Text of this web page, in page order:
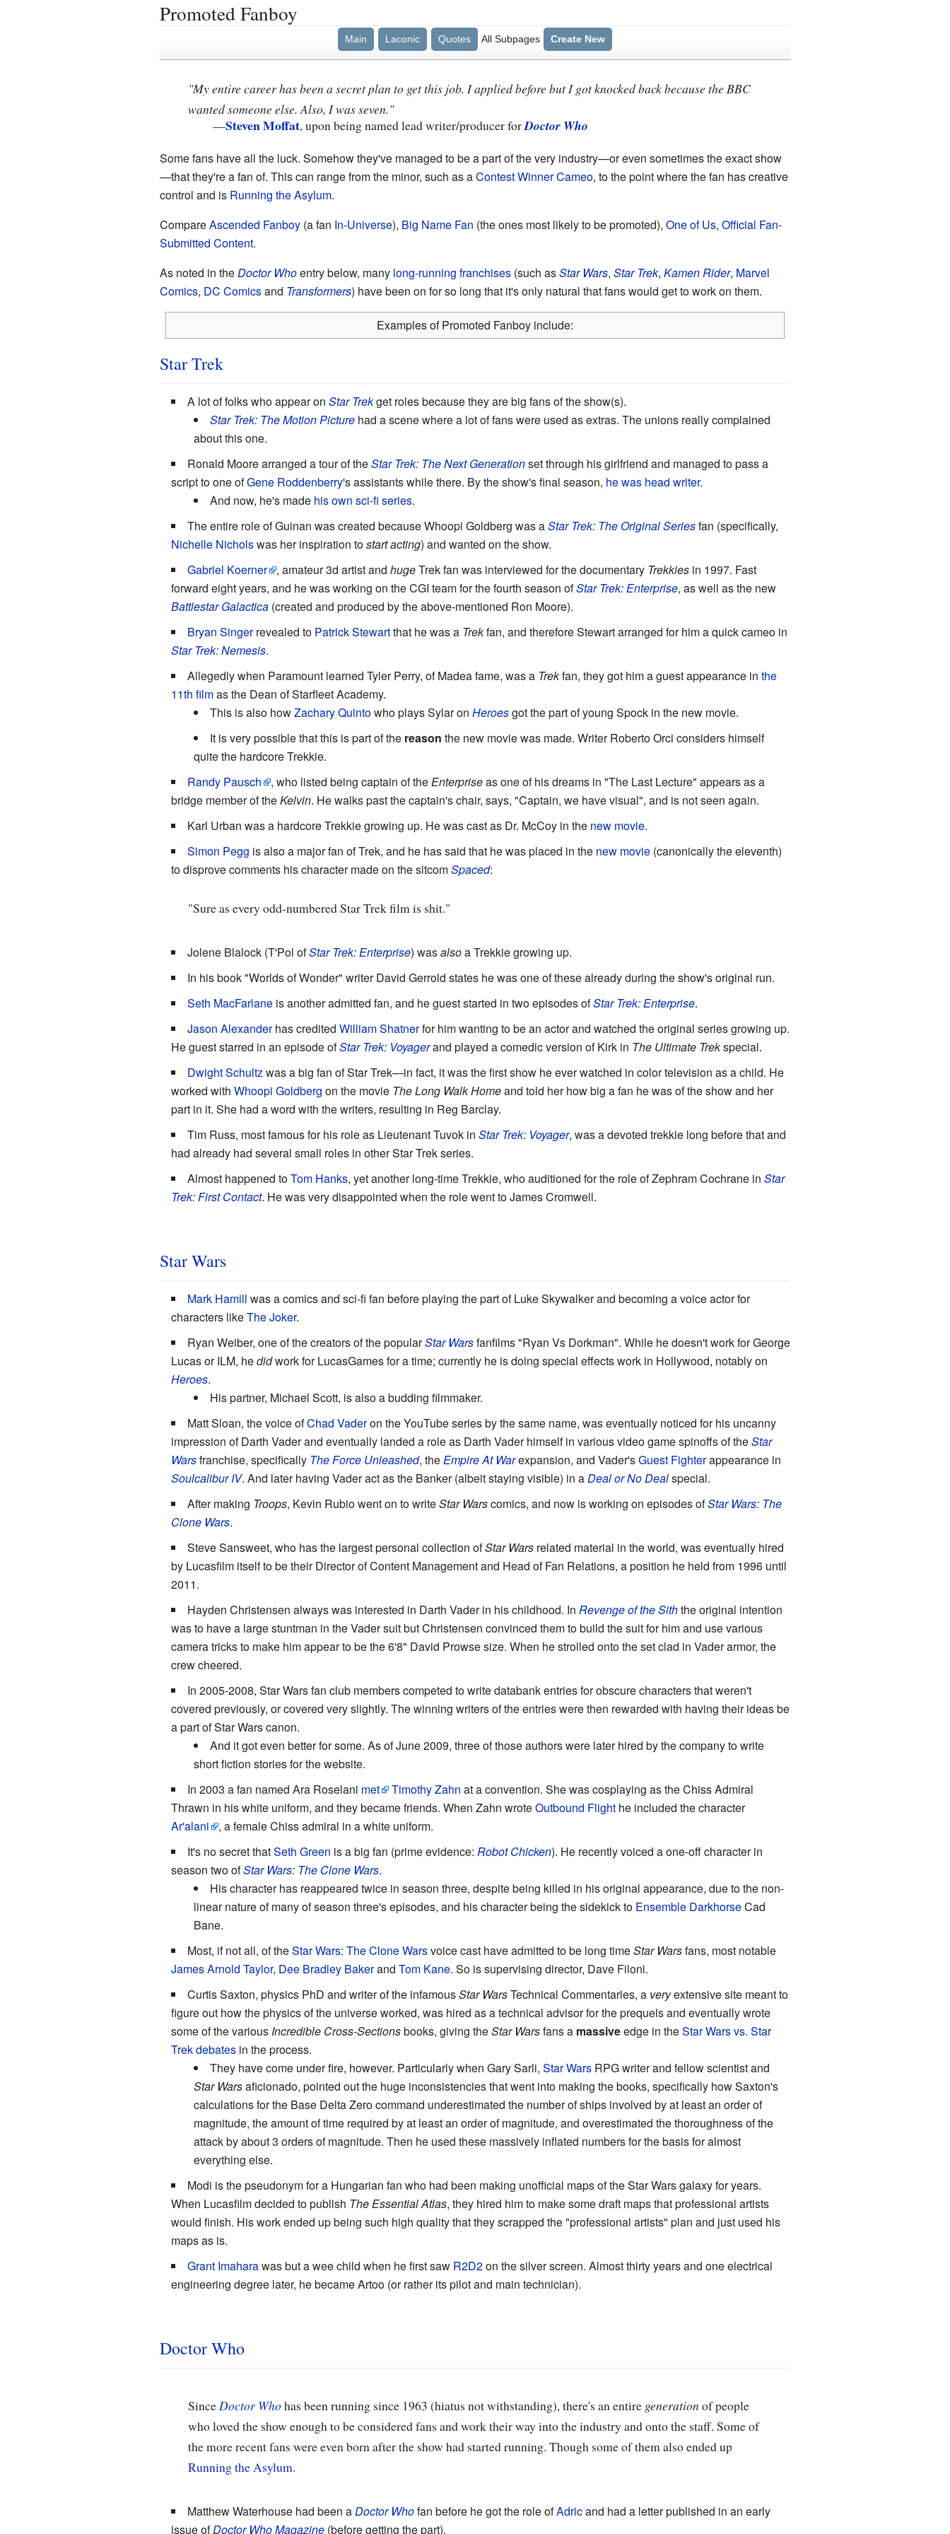
Promoted Fanboy
Main Laconic Quotes All Subpages Create New
"My entire career has been a secret plan to get this job. I applied before but I got knocked back because the BBC
wanted someone else. Also, I was seven."
—Steven Moffat, upon being named lead writer/producer forDoctor Who
Some fans have all the luck. Somehow they've managed to be a part of the very industry—or even sometimes the exact show
—that they're a fan of. This can range from the minor, such as aContest Winner Cameo, to the point where the fan has creative
control and is Running the Asylum.
CompareAscended Fanboy(a fan In-Universe), Big Name Fan (the ones most likely to be promoted), One of Us, Official Fan-
Submitted Content.
As noted in theDoctor Whoentry below, many long-running franchises(such asStar Wars, Star Trek, Kamen Rider, Marvel
Comics, DC Comicsand Transformers) have been on for so long that it's only natural that fans would get to work on them.
Examples of Promoted Fanboy include:
Star Trek
A lot of folks who appear on Star Trekget roles because they are big fans of the show(s).
Star Trek: The Motion Picturehad a scene where a lot of fans were used as extras. The unions really complained
about this one.
Ronald Moore arranged a tour of theStar Trek: The Next Generationset through his girlfriend and managed to pass a
script to one ofGene Roddenberry's assistants while there. By the show's final season, he was head writer.
And now, he's made his own sci-fi series.
The entire role of Guinan was created because Whoopi Goldberg was aStar Trek: The Original Seriesfan (specifically,
Nichelle Nicholswas her inspiration tostart acting) and wanted on the show.
Gabriel Koerner , amateur 3d artist and hugeTrek fan was interviewed for the documentary Trekkiesin 1997. Fast
forward eight years, and he was working on the CGI team for the fourth season ofStar Trek: Enterprise, as well as the new
Battlestar Galactica(created and produced by the above-mentioned Ron Moore).
Bryan Singerrevealed to Patrick Stewartthat he was a Trekfan, and therefore Stewart arranged for him a quick cameo in
Star Trek: Nemesis.
Allegedly when Paramount learned Tyler Perry, of Madea fame, was a Trekfan, they got him a guest appearance in the
11th filmas the Dean of Starfleet Academy.
This is also howZachary Quintowho plays Sylar on Heroesgot the part of young Spock in the new movie.
It is very possible that this is part of the reason the new movie was made. Writer Roberto Orci considers himself
quite the hardcore Trekkie.
Randy Pausch , who listed being captain of theEnterpriseas one of his dreams in "The Last Lecture" appears as a
bridge member of theKelvin. He walks past the captain's chair, says, "Captain, we have visual", and is not seen again.
Karl Urban was a hardcore Trekkie growing up. He was cast as Dr. McCoy in the new movie.
Simon Pegg is also a major fan of Trek, and he has said that he was placed in the new movie(canonically the eleventh)
to disprove comments his character made on the sitcomSpaced:
"Sure as every odd-numbered Star Trek film is shit."
Jolene Blalock (T'Pol ofStar Trek: Enterprise) wasalsoa Trekkie growing up.
In his book "Worlds of Wonder" writer David Gerrold states he was one of these already during the show's original run.
Seth MacFarlaneis another admitted fan, and he guest started in two episodes ofStar Trek: Enterprise.
Jason Alexanderhas credited William Shatnerfor him wanting to be an actor and watched the original series growing up.
He guest starred in an episode ofStar Trek: Voyagerand played a comedic version of Kirk in The Ultimate Trekspecial.
Dwight Schultzwas a big fan of Star Trek—in fact, it was the first show he ever watched in color television as a child. He
worked with Whoopi Goldberg on the movie The Long Walk Homeand told her how big a fan he was of the show and her
part in it. She had a word with the writers, resulting in Reg Barclay.
Tim Russ, most famous for his role as Lieutenant Tuvok in Star Trek: Voyager, was a devoted trekkie long before that and
had already had several small roles in other Star Trek series.
Almost happened toTom Hanks, yet another long-time Trekkie, who auditioned for the role of Zephram Cochrane in Star
Trek: First Contact. He was very disappointed when the role went to James Cromwell.
Star Wars
Mark Hamill was a comics and sci-fi fan before playing the part of Luke Skywalker and becoming a voice actor for
characters likeThe Joker.
Ryan Weiber, one of the creators of the popularStar Warsfanfilms "Ryan Vs Dorkman". While he doesn't work for George
Lucas or ILM, hedidwork for LucasGames for a time; currently he is doing special effects work in Hollywood, notably on
Heroes.
His partner, Michael Scott, is also a budding filmmaker.
Matt Sloan, the voice ofChad Vaderon the YouTube series by the same name, was eventually noticed for his uncanny
impression of Darth Vader and eventually landed a role as Darth Vader himself in various video game spinoffs of theStar
Warsfranchise, specifically The Force Unleashed, theEmpire At Warexpansion, and Vader'sGuest Fighterappearance in
Soulcalibur IV. And later having Vader act as the Banker (albeit staying visible) in aDeal or No Dealspecial.
After making Troops, Kevin Rubio went on to writeStar Warscomics, and now is working on episodes ofStar Wars: The
Clone Wars.
Steve Sansweet, who has the largest personal collection ofStar Warsrelated material in the world, was eventually hired
by Lucasfilm itself to be their Director of Content Management and Head of Fan Relations, a position he held from 1996 until
2011.
Hayden Christensen always was interested in Darth Vader in his childhood. In Revenge of the Siththe original intention
was to have a large stuntman in the Vader suit but Christensen convinced them to build the suit for him and use various
camera tricks to make him appear to be the 6'8" David Prowse size. When he strolled onto the set clad in Vader armor, the
crew cheered.
In 2005-2008, Star Wars fan club members competed to write databank entries for obscure characters that weren't
covered previously, or covered very slightly. The winning writers of the entries were then rewarded with having their ideas be
a part of Star Wars canon.
And it got even better for some. As of June 2009, three of those authors were later hired by the company to write
short fiction stories for the website.
In 2003 a fan named Ara Roselani met Timothy Zahn at a convention. She was cosplaying as the Chiss Admiral
Thrawn in his white uniform, and they became friends. When Zahn wroteOutbound Flighthe included the character
Ar'alani , a female Chiss admiral in a white uniform.
It's no secret thatSeth Green is a big fan (prime evidence: Robot Chicken). He recently voiced a one-off character in
season two ofStar Wars: The Clone Wars.
His character has reappeared twice in season three, despite being killed in his original appearance, due to the non-
linear nature of many of season three's episodes, and his character being the sidekick to Ensemble DarkhorseCad
Bane.
Most, if not all, of theStar Wars: The Clone Warsvoice cast have admitted to be long timeStar Warsfans, most notable
James Arnold Taylor, Dee Bradley Bakerand Tom Kane. So is supervising director, Dave Filoni.
Curtis Saxton, physics PhD and writer of the infamousStar WarsTechnical Commentaries, a veryextensive site meant to
figure out how the physics of the universe worked, was hired as a technical advisor for the prequels and eventually wrote
some of the various Incredible Cross-Sectionsbooks, giving theStar Warsfans a massiveedge in theStar Wars vs. Star
Trek debatesin the process.
They have come under fire, however. Particularly when Gary Sarli, Star WarsRPG writer and fellow scientist and
Star Warsaficionado, pointed out the huge inconsistencies that went into making the books, specifically how Saxton's
calculations for the Base Delta Zero command underestimated the number of ships involved by at least an order of
magnitude, the amount of time required by at least an order of magnitude, and overestimated the thoroughness of the
attack by about 3 orders of magnitude. Then he used these massively inflated numbers for the basis for almost
everything else.
Modi is the pseudonym for a Hungarian fan who had been making unofficial maps of the Star Wars galaxy for years.
When Lucasfilm decided to publish The Essential Atlas, they hired him to make some draft maps that professional artists
would finish. His work ended up being such high quality that they scrapped the "professional artists" plan and just used his
maps as is.
Grant Imaharawas but a wee child when he first saw R2D2on the silver screen. Almost thirty years and one electrical
engineering degree later, he became Artoo (or rather its pilot and main technician).
Doctor Who
SinceDoctor Whohas been running since 1963 (hiatus not withstanding), there's an entire generation of people
who loved the show enough to be considered fans and work their way into the industry and onto the staff. Some of
the more recent fans were even born after the show had started running. Though some of them also ended up
Running the Asylum.
Matthew Waterhouse had been aDoctor Whofan before he got the role ofAdricand had a letter published in an early
issue ofDoctor Who Magazine(before getting the part).